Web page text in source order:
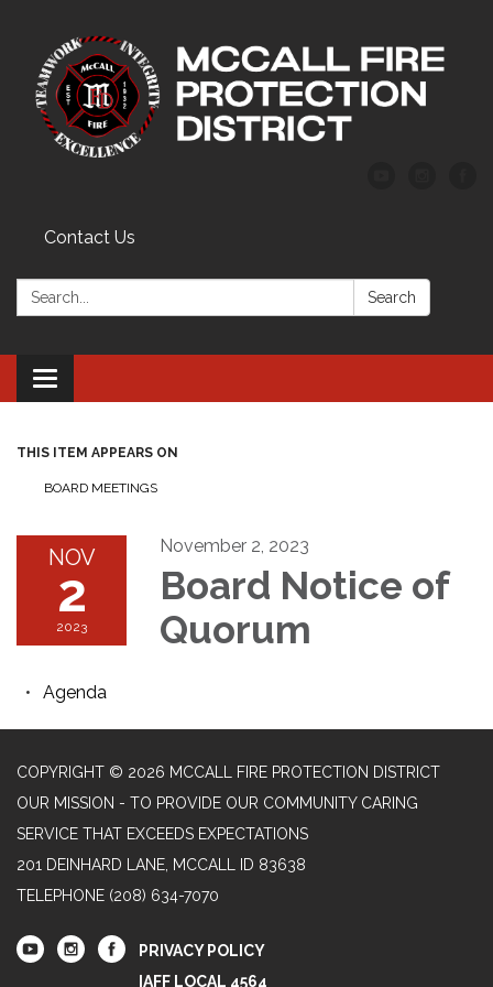
Contact Us
Search: Search
Toggle
navigation
THIS ITEM APPEARS ON
BOARD MEETINGS
NOV
2
2023
November 2, 2023
Board Notice of
Quorum
Agenda
COPYRIGHT © 2026 MCCALL FIRE PROTECTION DISTRICT
OUR MISSION - TO PROVIDE OUR COMMUNITY CARING
SERVICE THAT EXCEEDS EXPECTATIONS
201 DEINHARD LANE, MCCALL ID 83638
TELEPHONE (208) 634-7070
PRIVACY POLICY
IAFF LOCAL 4564